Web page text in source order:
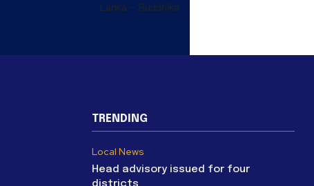
Lanka – Buddhika
TRENDING
Local News
Head advisory issued for four
districts